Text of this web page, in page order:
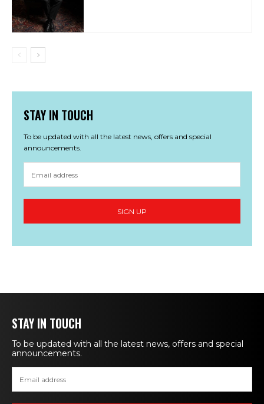
STAY IN TOUCH
To be updated with all the latest news, offers and special
announcements.
STAY IN TOUCH
To be updated with all the latest news, offers and special
announcements.